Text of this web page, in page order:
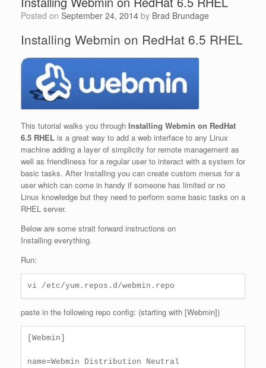
Posted on September 24, 2014 by Brad Brundage
Installing Webmin on RedHat 6.5 RHEL
This tutorial walks you through Installing Webmin on RedHat
6.5 RHEL is a great way to add a web interface to any Linux
machine adding a layer of simplicity for remote management as
well as friendliness for a regular user to interact with a system for
basic tasks. After Installing you can create custom menus for a
user which can come in handy if someone has limited or no
Linux knowledge but they need to perform some basic tasks on a
RHEL server.
Below are some strait forward instructions on
Installing everything.
Run:
vi /etc/yum.repos.d/webmin.repo
paste in the following repo config: (starting with [Webmin])
[Webmin]
name=Webmin Distribution Neutral